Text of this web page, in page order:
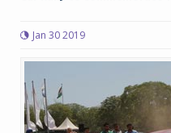
Jan 30 2019